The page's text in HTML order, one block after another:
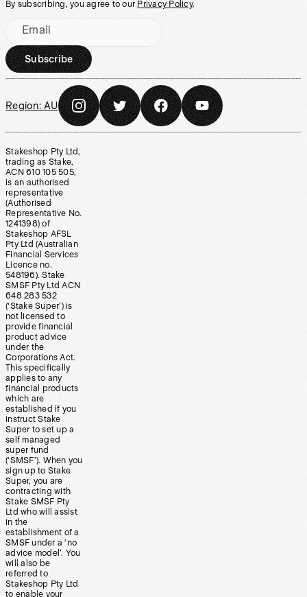
By subscribing, you agree to our Privacy Policy.
Email
Subscribe
Region: AU
Stakeshop Pty Ltd,
trading as Stake,
ACN 610 105 505,
is an authorised
representative
(Authorised
Representative No.
1241398) of
Stakeshop AFSL
Pty Ltd (Australian
Financial Services
Licence no.
548196). Stake
SMSF Pty Ltd ACN
648 283 532
(‘Stake Super’) is
not licensed to
provide financial
product advice
under the
Corporations Act.
This specifically
applies to any
financial products
which are
established if you
instruct Stake
Super to set up a
self managed
super fund
(‘SMSF’). When you
sign up to Stake
Super, you are
contracting with
Stake SMSF Pty
Ltd who will assist
in the
establishment of a
SMSF under a ‘no
advice model’. You
will also be
referred to
Stakeshop Pty Ltd
to enable your